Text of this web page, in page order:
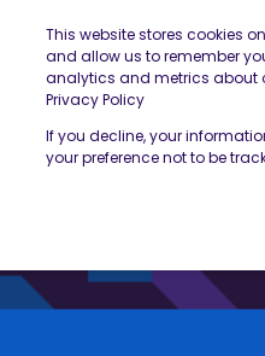
This website stores cookies
and allow us to remember
analytics and metrics about
Privacy Policy
If you decline, your
your preference not to be
THE BESA OUR SERVICES